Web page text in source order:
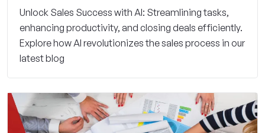
Unlock Sales Success with AI: Streamlining tasks,
enhancing productivity, and closing deals efficiently.
Explore how AI revolutionizes the sales process in our
latest blog